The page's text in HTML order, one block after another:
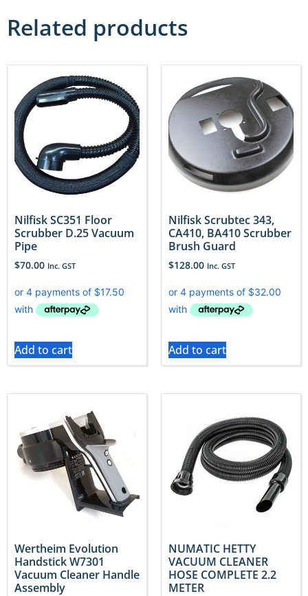
Related products
Nilfisk SC351 Floor
Scrubber D.25 Vacuum
Pipe
$70.00 Inc. GST
Add to cart
Nilfisk Scrubtec 343,
CA410, BA410 Scrubber
Brush Guard
$128.00 Inc. GST
Add to cart
Wertheim Evolution
Handstick W7301
Vacuum Cleaner Handle
Assembly
NUMATIC HETTY
VACUUM CLEANER
HOSE COMPLETE 2.2
METER